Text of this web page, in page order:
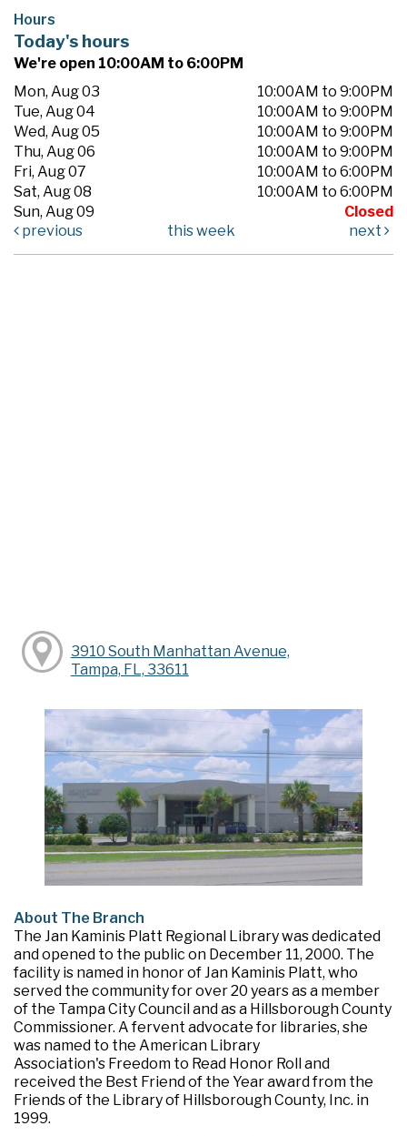
Hours
Today's hours
We're open 10:00AM to 6:00PM
Mon, Aug 03
10:00AM to 9:00PM
Tue, Aug 04
10:00AM to 9:00PM
Wed, Aug 05
10:00AM to 9:00PM
Thu, Aug 06
10:00AM to 9:00PM
Fri, Aug 07
10:00AM to 6:00PM
Sat, Aug 08
10:00AM to 6:00PM
Sun, Aug 09
Closed
previous
this week next
3910 South Manhattan Avenue,
Tampa, FL, 33611
About The Branch
The Jan Kaminis Platt Regional Library was dedicated
and opened to the public on December 11, 2000. The
facility is named in honor of Jan Kaminis Platt, who
served the community for over 20 years as a member
of the Tampa City Council and as a Hillsborough County
Commissioner. A fervent advocate for libraries, she
was named to the American Library
Association's Freedom to Read Honor Roll and
received the Best Friend of the Year award from the
Friends of the Library of Hillsborough County, Inc. in
1999.